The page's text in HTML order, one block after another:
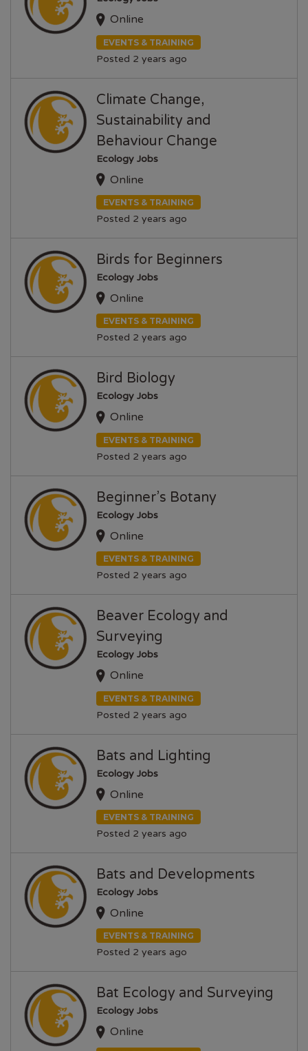
Online
EVENTS & TRAINING
Posted 2 years ago
Climate Change,
Sustainability and
Behaviour Change
Ecology Jobs
Online
EVENTS & TRAINING
Posted 2 years ago
Birds for Beginners
Ecology Jobs
Online
EVENTS & TRAINING
Posted 2 years ago
Bird Biology
Ecology Jobs
Online
EVENTS & TRAINING
Posted 2 years ago
Beginner’s Botany
Ecology Jobs
Online
EVENTS & TRAINING
Posted 2 years ago
Beaver Ecology and
Surveying
Ecology Jobs
Online
EVENTS & TRAINING
Posted 2 years ago
Bats and Lighting
Ecology Jobs
Online
EVENTS & TRAINING
Posted 2 years ago
Bats and Developments
Ecology Jobs
Online
EVENTS & TRAINING
Posted 2 years ago
Bat Ecology and Surveying
Ecology Jobs
Online